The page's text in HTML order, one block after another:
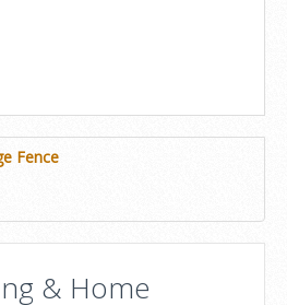
Fence
& Home